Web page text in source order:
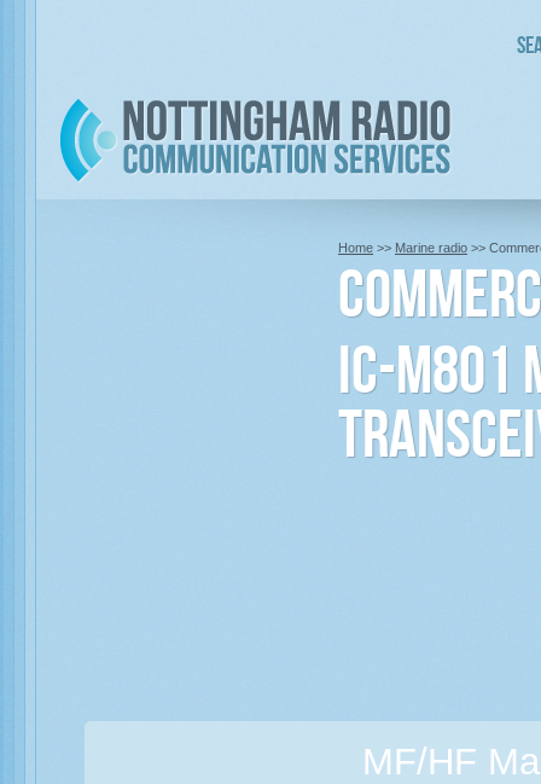
Home >> Marine radio >>
IC-M801
MF/HF